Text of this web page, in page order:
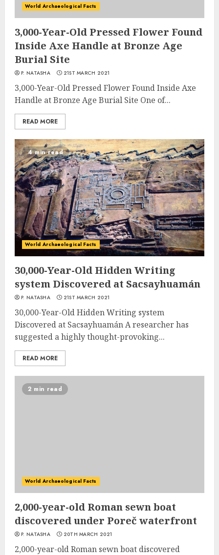
World Archaeological Facts
3,000-Year-Old Pressed Flower Found
Inside Axe Handle at Bronze Age
Burial Site
P. NATASHA 21ST MARCH 2021
3,000-Year-Old Pressed Flower Found Inside Axe
Handle at Bronze Age Burial Site One of...
READ MORE
4 min read
World Archaeological Facts
30,000-Year-Old Hidden Writing
system Discovered at Sacsayhuamán
P. NATASHA 21ST MARCH 2021
30,000-Year-Old Hidden Writing system
Discovered at Sacsayhuamán A researcher has
suggested a highly thought-provoking...
READ MORE
2 min read
World Archaeological Facts
2,000-year-old Roman sewn boat
discovered under Poreč waterfront
P. NATASHA 20TH MARCH 2021
2,000-year-old Roman sewn boat discovered